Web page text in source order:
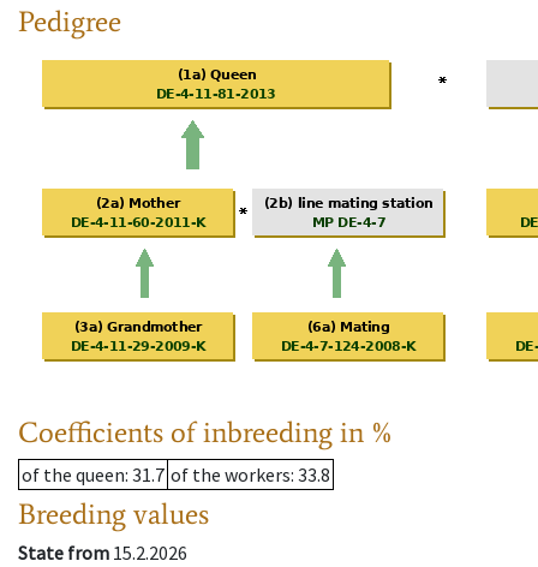
Pedigree
Coefficients of inbreeding in %
of the queen: 31.7 of the workers: 33.8
Breeding values
State from 15.2.2026